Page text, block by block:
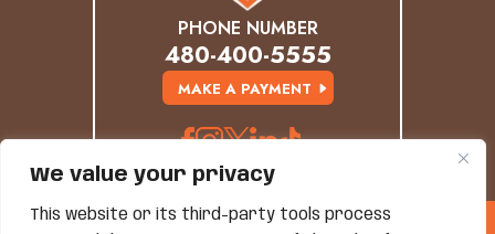
We value your privacy
This website or its third-party tools process
PHONE NUMBER
480-400-5555
MAKE A PAYMENT
© Copyright 2026 Grand Canyon Law Group. All